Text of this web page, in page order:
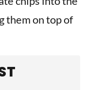
them on top of